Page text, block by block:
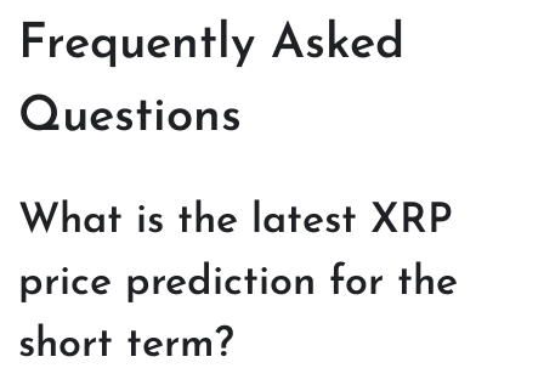
Frequently Asked
Questions
What is the latest XRP
price prediction for the
short term?